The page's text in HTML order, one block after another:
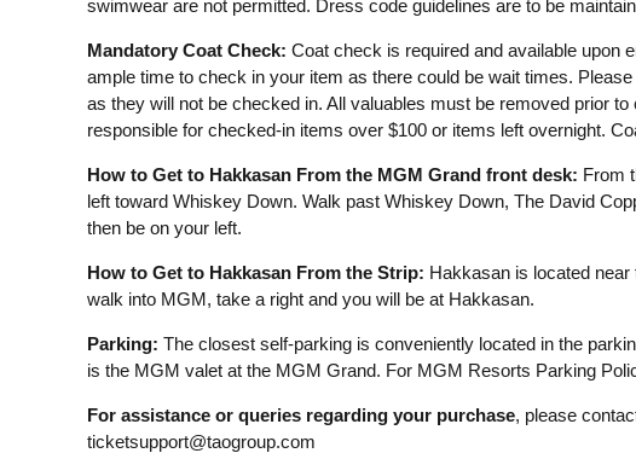
swimwear are not permitted. Dress code guidelines are to be
Mandatory Coat Check: Coat check is required and available upon
ample time to check in your item as there could be wait times.
as they will not be checked in. All valuables must be removed prior
responsible for checked-in items over $100 or items left overnight.
How to Get to Hakkasan From the MGM Grand front desk: From
left toward Whiskey Down. Walk past Whiskey Down, The David
then be on your left.
How to Get to Hakkasan From the Strip: Hakkasan is located
walk into MGM, take a right and you will be at Hakkasan.
Parking: The closest self-parking is conveniently located in the
is the MGM valet at the MGM Grand. For MGM Resorts Parking
For assistance or queries regarding your purchase, please
ticketsupport@taogroup.com